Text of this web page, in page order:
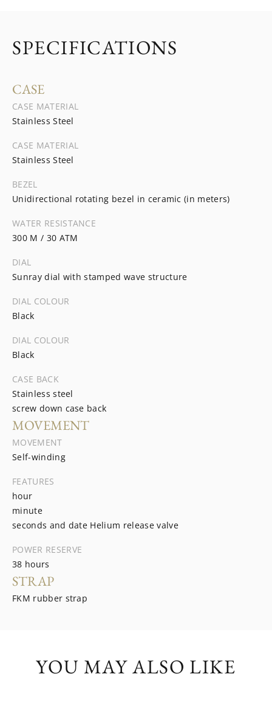
SPECIFICATIONS
CASE
CASE MATERIAL
Stainless Steel
CASE MATERIAL
Stainless Steel
BEZEL
Unidirectional rotating bezel in ceramic (in meters)
WATER RESISTANCE
300 M / 30 ATM
DIAL
Sunray dial with stamped wave structure
DIAL COLOUR
Black
DIAL COLOUR
Black
CASE BACK
Stainless steel
screw down case back
MOVEMENT
MOVEMENT
Self-winding
FEATURES
hour
minute
seconds and date Helium release valve
POWER RESERVE
38 hours
STRAP
FKM rubber strap
YOU MAY ALSO LIKE